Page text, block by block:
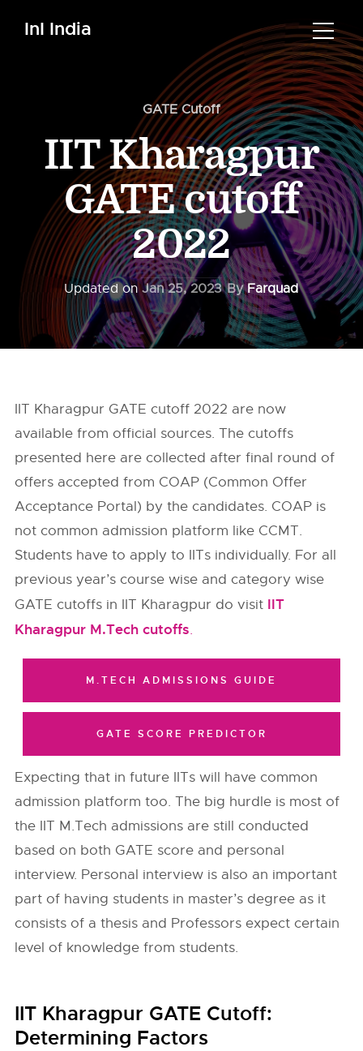
InI India
GATE Cutoff
IIT Kharagpur
GATE cutoff
2022
Updated onJan 25, 2023 ByFarquad
IIT Kharagpur GATE cutoff 2022 are now
available fromofficial sources. The cutoffs
presented here are collected after final round of
offers accepted from COAP (Common Offer
Acceptance Portal) by the candidates. COAP is
not common admission platform like CCMT.
Students have to apply to IITs individually. For all
previous year’s course wise and category wise
GATE cutoffs in IIT Kharagpur do visit IIT
Kharagpur M.Tech cutoffs.
M.TECH ADMISSIONS GUIDE
GATE SCORE PREDICTOR
Expecting that in future IITs will have common
admission platform too. The big hurdle is most of
the IIT M.Tech admissions are still conducted
based on both GATE score and personal
interview. Personal interview is also an important
part of having students in master’s degree as it
consists of a thesis and Professors expect certain
level of knowledge from students.
IIT Kharagpur GATE Cutoff:
Determining Factors